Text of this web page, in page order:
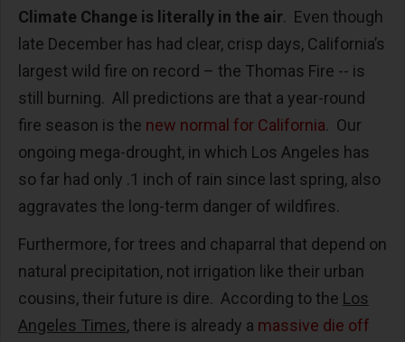
Climate Change is literally in the air. Even though
late December has had clear, crisp days, California’s
largest wild fire on record – the Thomas Fire -- is
still burning. All predictions are that a year-round
fire season is the new normal for California. Our
ongoing mega-drought, in which Los Angeles has
so far had only .1 inch of rain since last spring, also
aggravates the long-term danger of wildfires.
Furthermore, for trees and chaparral that depend on
natural precipitation, not irrigation like their urban
cousins, their future is dire. According to the Los
Angeles Times, there is already a massive die off